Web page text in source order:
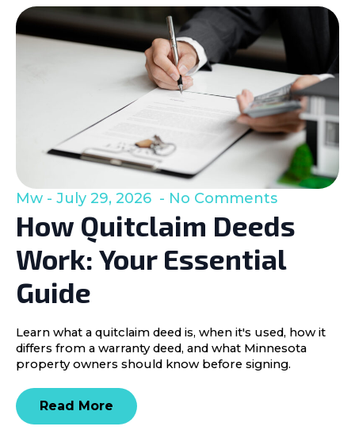
How Quitclaim Deeds
Work: Your Essential
Guide
Mw July 29, 2026 No Comments
Learn what a quitclaim deed is, when it's used, how it
differs from a warranty deed, and what Minnesota
property owners should know before signing.
Read More